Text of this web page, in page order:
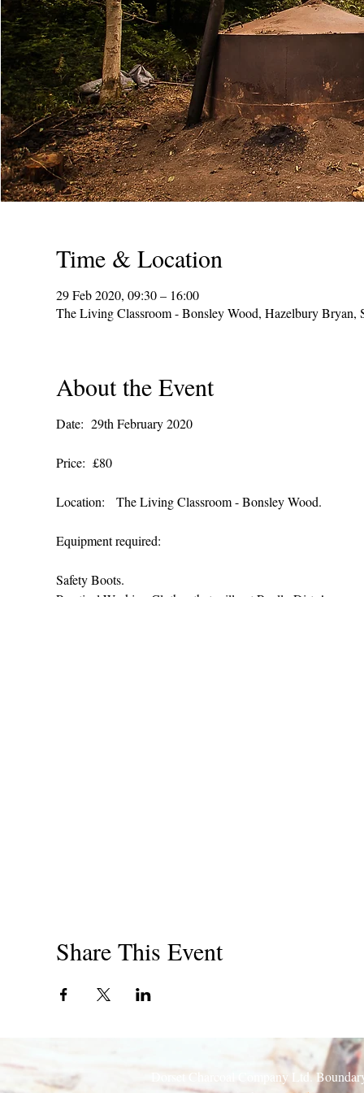
Time & Location
29 Feb 2020, 09:30 – 16:00
The Living Classroom - Bonsley Wood, Hazelbury
About the Event
Date: 29th February 2020
Price: £80
Location: The Living Classroom - Bonsley Wood.
Equipment required:
Safety Boots.
Practical Working Clothes that will get Really Dirty!
Share This Event
Dorset Charcoal Company Ltd.